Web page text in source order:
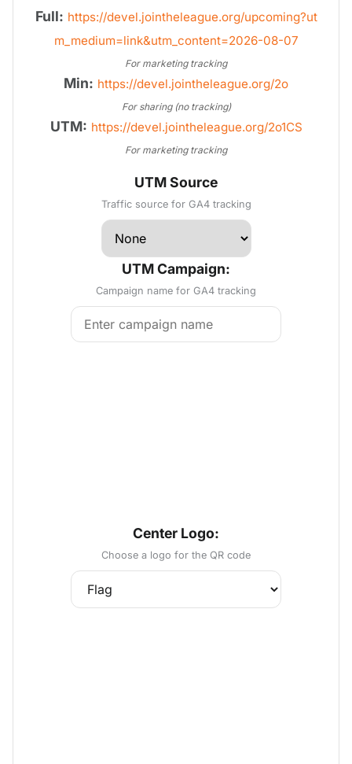
Full: https://devel.jointheleague.org/upcoming?ut
m_medium=link&utm_content=2026-08-07
For marketing tracking
Min: https://devel.jointheleague.org/2o
For sharing (no tracking)
UTM: https://devel.jointheleague.org/2o1CS
For marketing tracking
UTM Source
Traffic source for GA4 tracking
UTM Campaign:
Campaign name for GA4 tracking
Center Logo:
Choose a logo for the QR code